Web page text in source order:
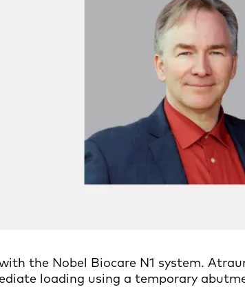
the Nobel Biocare N1 system.
loading using a temporary